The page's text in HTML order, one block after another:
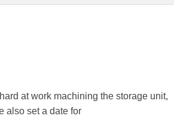
at work machining the storage unit,
also set a date for